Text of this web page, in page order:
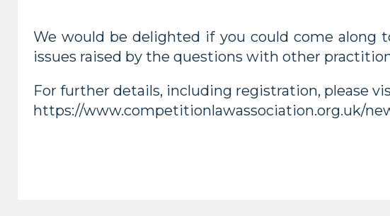
We would be delighted if you could come
issues raised by the questions with other
For further details, including registration, please
https://www.competitionlawassociation.org.uk/